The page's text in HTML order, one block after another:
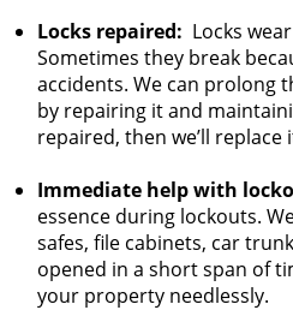
Locks repaired: Locks
Sometimes they break
accidents. We can prolong
by repairing it and
repaired, then we’ll replace
Immediate help with
essence during lockouts.
safes, file cabinets, car
opened in a short span of
your property needlessly.